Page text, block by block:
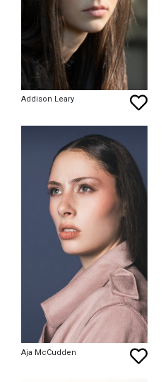
Addison Leary
Aja McCudden